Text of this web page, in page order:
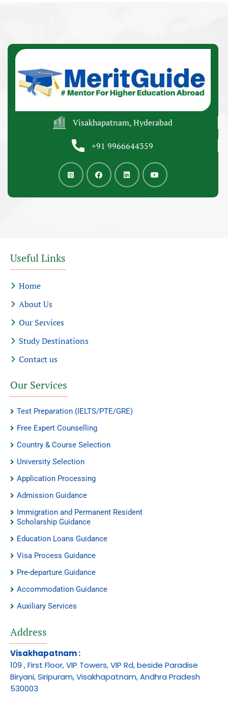
Visakhapatnam, Hyderabad
+91 9966644359
Useful Links
Home
About Us
Our Services
Study Destinations
Contact us
Our Services
Test Preparation (IELTS/PTE/GRE)
Free Expert Counselling
Country & Course Selection
University Selection
Application Processing
Admission Guidance
Immigration and Permanent Resident
Scholarship Guidance
Education Loans Guidance
Visa Process Guidance
Pre-departure Guidance
Accommodation Guidance
Auxiliary Services
Address
Visakhapatnam :
109 , First Floor, VIP Towers, VIP Rd, beside Paradise
Biryani, Siripuram, Visakhapatnam, Andhra Pradesh
530003